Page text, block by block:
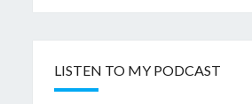
LISTEN TO MY PODCAST